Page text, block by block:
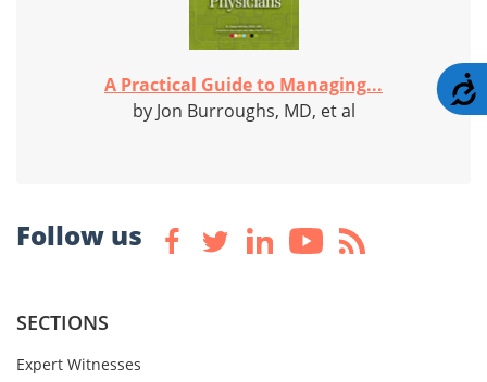
A Practical Guide to Managing...
by Jon Burroughs, MD, et al
Follow us
SECTIONS
Expert Witnesses